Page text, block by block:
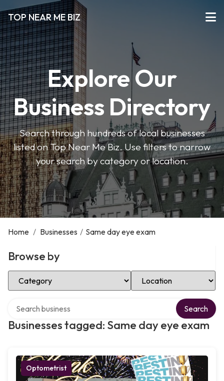
TOP NEAR ME BIZ
Explore Our
Business Directory
Search through hundreds of local businesses
listed on Top Near Me Biz. Use filters to narrow
your search by category or location.
Home / Businesses / Same day eye exam
Browse by
Select Category Select Location
Businesses tagged: Same day eye exam
Search
Optometrist